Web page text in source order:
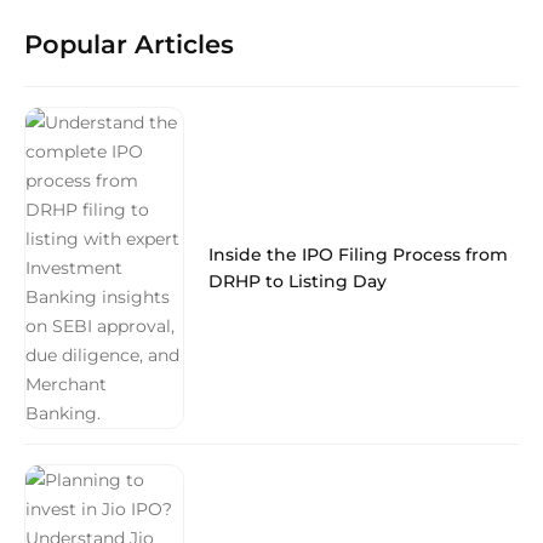
Popular Articles
Inside the IPO Filing Process from
DRHP to Listing Day